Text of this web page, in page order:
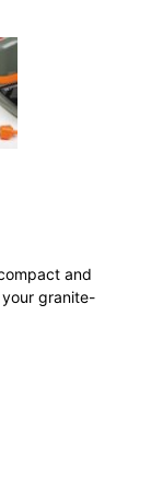
and
granite-